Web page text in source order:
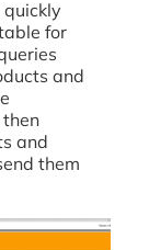
for
and
and
them